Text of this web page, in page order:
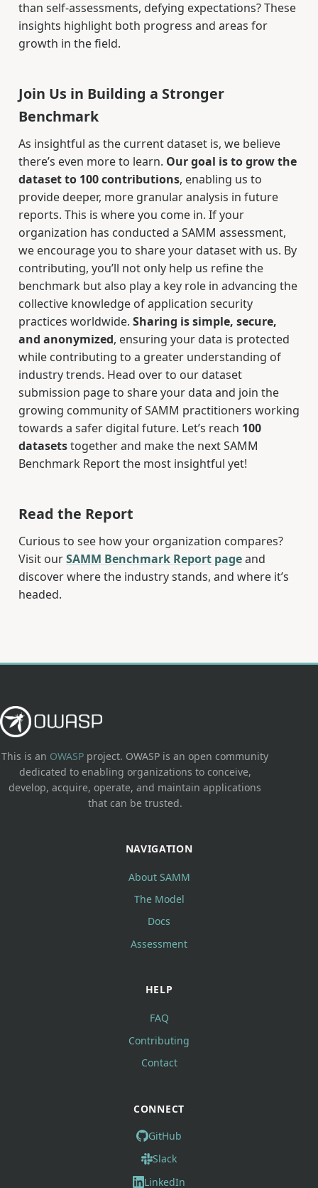
than self-assessments, defying expectations? These
insights highlight both progress and areas for
growth in the field.
Join Us in Building a Stronger
Benchmark
As insightful as the current dataset is, we believe
there’s even more to learn. Our goal is to grow the
dataset to 100 contributions, enabling us to
provide deeper, more granular analysis in future
reports. This is where you come in. If your
organization has conducted a SAMM assessment,
we encourage you to share your dataset with us. By
contributing, you’ll not only help us refine the
benchmark but also play a key role in advancing the
collective knowledge of application security
practices worldwide. Sharing is simple, secure,
and anonymized, ensuring your data is protected
while contributing to a greater understanding of
industry trends. Head over to our dataset
submission page to share your data and join the
growing community of SAMM practitioners working
towards a safer digital future. Let’s reach 100
datasetstogether and make the next SAMM
Benchmark Report the most insightful yet!
Read the Report
Curious to see how your organization compares?
Visit ourSAMM Benchmark Report pageand
discover where the industry stands, and where it’s
headed.
This is an OWASP project. OWASP is an open community
dedicated to enabling organizations to conceive,
develop, acquire, operate, and maintain applications
that can be trusted.
NAVIGATION
About SAMM
The Model
Docs
Assessment
HELP
FAQ
Contributing
Contact
CONNECT
GitHub
Slack
LinkedIn